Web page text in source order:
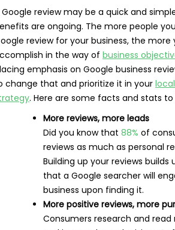
Google review may be a quick and
are ongoing. The more people
review for your business, the more
in the way of business
emphasis on Google business
change that and prioritize it in your
. Here are some facts and stats
More reviews, more leads
Did you know that 88% of
reviews as much as personal
Building up your reviews builds
that a Google searcher will
business upon finding it.
More positive reviews, more
Consumers research and read